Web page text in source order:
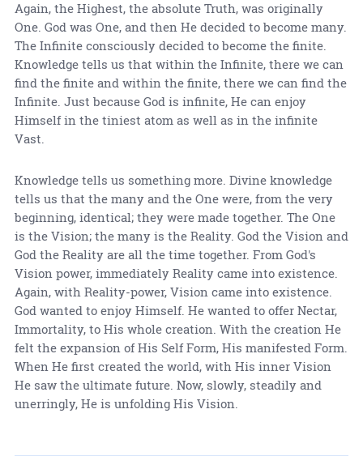
Again, the Highest, the absolute Truth, was originally
One. God was One, and then He decided to become many.
The Infinite consciously decided to become the finite.
Knowledge tells us that within the Infinite, there we can
find the finite and within the finite, there we can find the
Infinite. Just because God is infinite, He can enjoy
Himself in the tiniest atom as well as in the infinite
Vast.
Knowledge tells us something more. Divine knowledge
tells us that the many and the One were, from the very
beginning, identical; they were made together. The One
is the Vision; the many is the Reality. God the Vision and
God the Reality are all the time together. From God's
Vision power, immediately Reality came into existence.
Again, with Reality-power, Vision came into existence.
God wanted to enjoy Himself. He wanted to offer Nectar,
Immortality, to His whole creation. With the creation He
felt the expansion of His Self Form, His manifested Form.
When He first created the world, with His inner Vision
He saw the ultimate future. Now, slowly, steadily and
unerringly, He is unfolding His Vision.